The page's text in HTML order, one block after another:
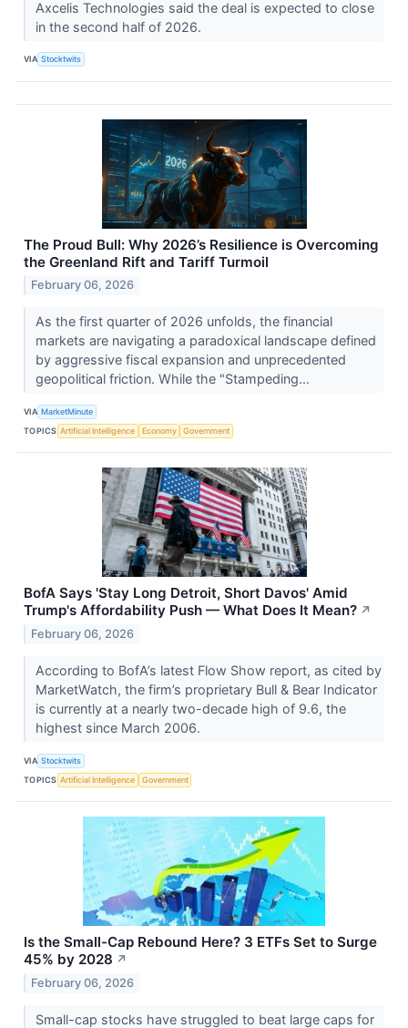
Axcelis Technologies said the deal is expected to close
in the second half of 2026.
VIA Stocktwits
The Proud Bull: Why 2026’s Resilience is Overcoming
the Greenland Rift and Tariff Turmoil
February 06, 2026
As the first quarter of 2026 unfolds, the financial
markets are navigating a paradoxical landscape defined
by aggressive fiscal expansion and unprecedented
geopolitical friction. While the "Stampeding...
VIA MarketMinute
TOPICS Artificial Intelligence Economy Government
BofA Says 'Stay Long Detroit, Short Davos' Amid
Trump's Affordability Push — What Does It Mean? ↗
February 06, 2026
According to BofA’s latest Flow Show report, as cited by
MarketWatch, the firm’s proprietary Bull & Bear Indicator
is currently at a nearly two-decade high of 9.6, the
highest since March 2006.
VIA Stocktwits
TOPICS Artificial Intelligence Government
Is the Small-Cap Rebound Here? 3 ETFs Set to Surge
45% by 2028 ↗
February 06, 2026
Small-cap stocks have struggled to beat large caps for